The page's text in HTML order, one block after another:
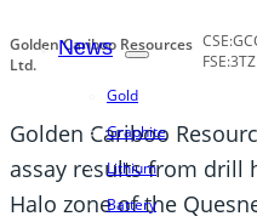
News
Gold
Graphite
Lithium
Battery
Golden Cariboo Resources
Ltd.
FSE:3TZ
Golden Cariboo
assay results from drill
Halo zone of the